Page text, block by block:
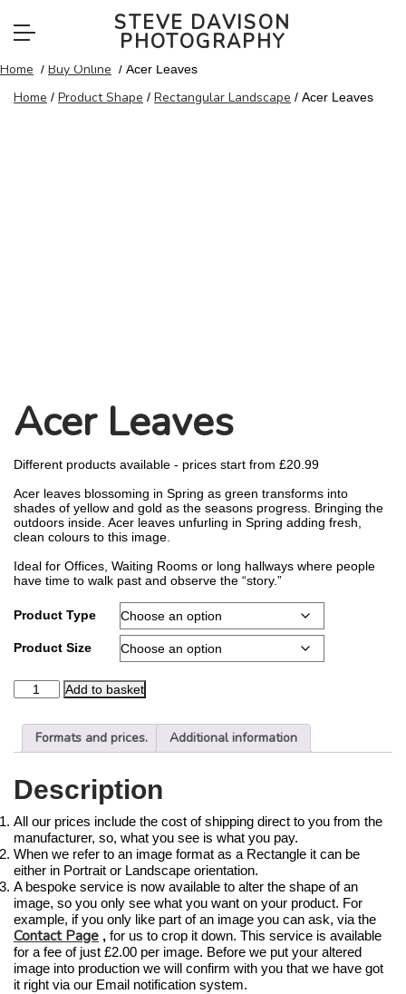
STEVE DAVISON
PHOTOGRAPHY
Buy Online
Home / Buy Online / Acer Leaves
Home / Product Shape / Rectangular Landscape / Acer Leaves
Acer Leaves
Different products available - prices start from £20.99
Acer leaves blossoming in Spring as green transforms into
shades of yellow and gold as the seasons progress. Bringing the
outdoors inside. Acer leaves unfurling in Spring adding fresh,
clean colours to this image.
Ideal for Offices, Waiting Rooms or long hallways where people
have time to walk past and observe the “story.”
Product Type
Product Size
Add to basket
Formats and prices. Additional information
Description
All our prices include the cost of shipping direct to you from the
manufacturer, so, what you see is what you pay.
When we refer to an image format as a Rectangle it can be
either in Portrait or Landscape orientation.
A bespoke service is now available to alter the shape of an
image, so you only see what you want on your product. For
example, if you only like part of an image you can ask, via the
Contact Page , for us to crop it down. This service is available
for a fee of just £2.00 per image. Before we put your altered
image into production we will confirm with you that we have got
it right via our Email notification system.